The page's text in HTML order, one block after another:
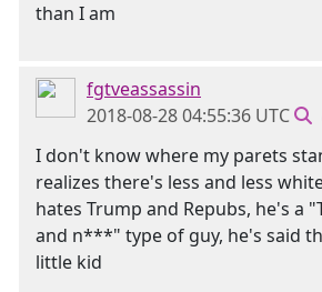
than I am
fgtveassassin
2018-08-28 04:55:36 UTC
I don't know where my parets
realizes there's less and less
hates Trump and Repubs, he's a
and n***" type of guy, he's said
little kid